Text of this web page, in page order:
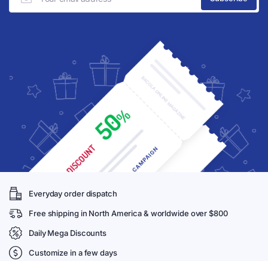
Everyday order dispatch
Free shipping in North America & worldwide over $800
Daily Mega Discounts
Customize in a few days